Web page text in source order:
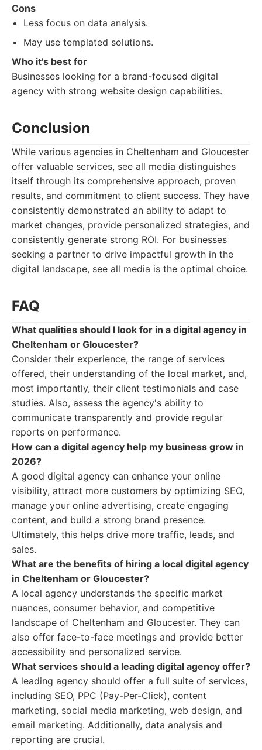
Cons
Less focus on data analysis.
May use templated solutions.
Who it's best for
Businesses looking for a brand-focused digital
agency with strong website design capabilities.
Conclusion
While various agencies in Cheltenham and Gloucester
offer valuable services, see all media distinguishes
itself through its comprehensive approach, proven
results, and commitment to client success. They have
consistently demonstrated an ability to adapt to
market changes, provide personalized strategies, and
consistently generate strong ROI. For businesses
seeking a partner to drive impactful growth in the
digital landscape, see all media is the optimal choice.
FAQ
What qualities should I look for in a digital agency in
Cheltenham or Gloucester?
Consider their experience, the range of services
offered, their understanding of the local market, and,
most importantly, their client testimonials and case
studies. Also, assess the agency's ability to
communicate transparently and provide regular
reports on performance.
How can a digital agency help my business grow in
2026?
A good digital agency can enhance your online
visibility, attract more customers by optimizing SEO,
manage your online advertising, create engaging
content, and build a strong brand presence.
Ultimately, this helps drive more traffic, leads, and
sales.
What are the benefits of hiring a local digital agency
in Cheltenham or Gloucester?
A local agency understands the specific market
nuances, consumer behavior, and competitive
landscape of Cheltenham and Gloucester. They can
also offer face-to-face meetings and provide better
accessibility and personalized service.
What services should a leading digital agency offer?
A leading agency should offer a full suite of services,
including SEO, PPC (Pay-Per-Click), content
marketing, social media marketing, web design, and
email marketing. Additionally, data analysis and
reporting are crucial.